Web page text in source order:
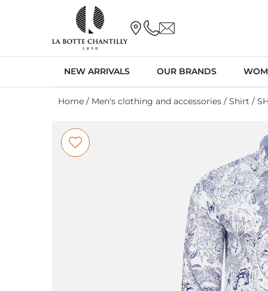
NEW ARRIVALS OUR BRANDS
Home / Men's clothing and accessories / Shirt /